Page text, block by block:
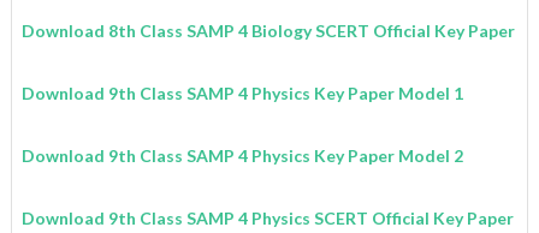
Download 8th Class SAMP 4 Biology SCERT Official Key Paper
Download 9th Class SAMP 4 Physics Key Paper Model 1
Download 9th Class SAMP 4 Physics Key Paper Model 2
Download 9th Class SAMP 4 Physics SCERT Official Key Paper